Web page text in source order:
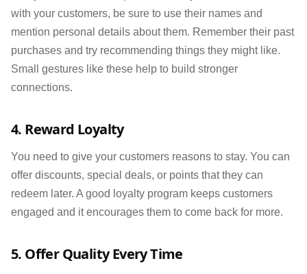
with your customers, be sure to use their names and
mention personal details about them. Remember their past
purchases and try recommending things they might like.
Small gestures like these help to build stronger
connections.
4. Reward Loyalty
You need to give your customers reasons to stay. You can
offer discounts, special deals, or points that they can
redeem later. A good loyalty program keeps customers
engaged and it encourages them to come back for more.
5. Offer Quality Every Time